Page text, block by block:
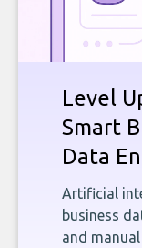
Level
Smart
Data
Artificial
business
and